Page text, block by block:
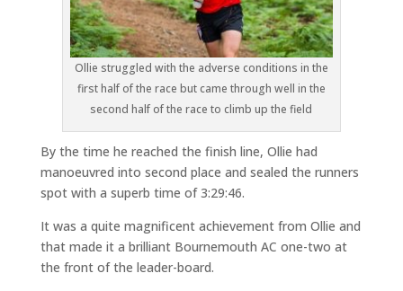
Ollie struggled with the adverse conditions in the
first half of the race but came through well in the
second half of the race to climb up the field
By the time he reached the finish line, Ollie had
manoeuvred into second place and sealed the runners
spot with a superb time of 3:29:46.
It was a quite magnificent achievement from Ollie and
that made it a brilliant Bournemouth AC one-two at
the front of the leader-board.